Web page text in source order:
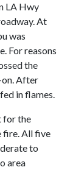
LA Hwy
At
was
For reasons
the
After
in flames.
for the
fire. All five
to
area